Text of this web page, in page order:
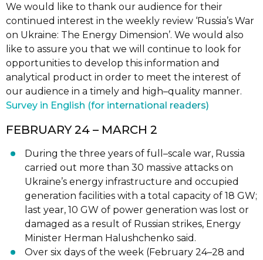
We would like to thank our audience for their
continued interest in the weekly review ‘Russia’s War
on Ukraine: The Energy Dimension’. We would also
like to assure you that we will continue to look for
opportunities to develop this information and
analytical product in order to meet the interest of
our audience in a timely and high–quality manner.
Survey in English (for international readers)
FEBRUARY 24 – MARCH 2
During the three years of full –scale war, Russia
carried out more than 30 massive attacks on
Ukraine’s energy infrastructure and occupied
generation facilities with a total capacity of 18 GW;
last year, 10 GW of power generation was lost or
damaged as a result of Russian strikes, Energy
Minister Herman Halushchenko said.
Over six days of the week (February 24–28 and